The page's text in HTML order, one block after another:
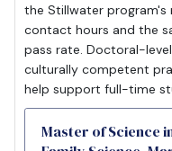
the Stillwater program's
contact hours and the
pass rate. Doctoral-
culturally competent
help support full-time
Master of Science